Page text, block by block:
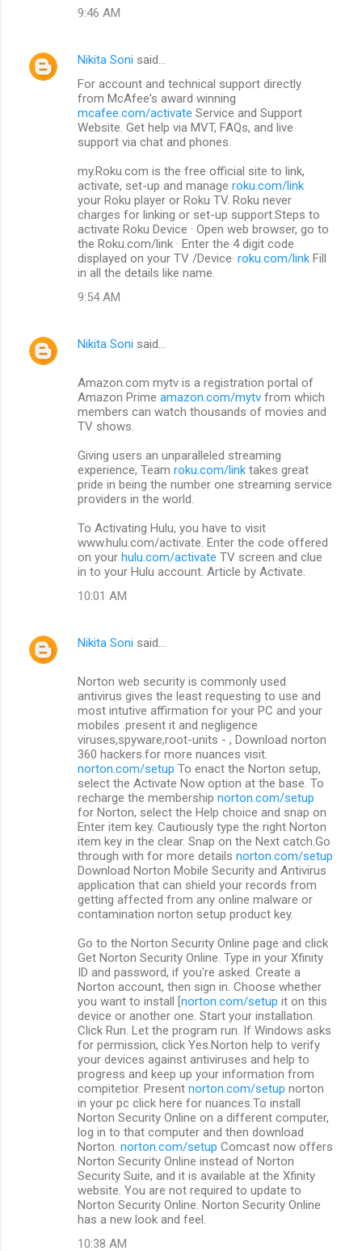
9:46 AM
Nikita Soni said…
For account and technical support directly
from McAfee's award winning
mcafee.com/activate Service and Support
Website. Get help via MVT, FAQs, and live
support via chat and phones.
my.Roku.com is the free official site to link,
activate, set-up and manage roku.com/link
your Roku player or Roku TV. Roku never
charges for linking or set-up support.Steps to
activate Roku Device · Open web browser, go to
the Roku.com/link · Enter the 4 digit code
displayed on your TV /Device· roku.com/link Fill
in all the details like name.
9:54 AM
Nikita Soni said…
Amazon.com mytv is a registration portal of
Amazon Prime amazon.com/mytv from which
members can watch thousands of movies and
TV shows.
Giving users an unparalleled streaming
experience, Team roku.com/link takes great
pride in being the number one streaming service
providers in the world.
To Activating Hulu, you have to visit
www.hulu.com/activate. Enter the code offered
on your hulu.com/activate TV screen and clue
in to your Hulu account. Article by Activate.
10:01 AM
Nikita Soni said…
Norton web security is commonly used
antivirus gives the least requesting to use and
most intutive affirmation for your PC and your
mobiles .present it and negligence
viruses,spyware,root-units - , Download norton
360 hackers.for more nuances visit.
norton.com/setup To enact the Norton setup,
select the Activate Now option at the base. To
recharge the membership norton.com/setup
for Norton, select the Help choice and snap on
Enter item key. Cautiously type the right Norton
item key in the clear. Snap on the Next catch.Go
through with for more details norton.com/setup
Download Norton Mobile Security and Antivirus
application that can shield your records from
getting affected from any online malware or
contamination norton setup product key.
Go to the Norton Security Online page and click
Get Norton Security Online. Type in your Xfinity
ID and password, if you're asked. Create a
Norton account, then sign in. Choose whether
you want to install [norton.com/setup it on this
device or another one. Start your installation.
Click Run. Let the program run. If Windows asks
for permission, click Yes.Norton help to verify
your devices against antiviruses and help to
progress and keep up your information from
compitetior. Present norton.com/setup norton
in your pc click here for nuances.To install
Norton Security Online on a different computer,
log in to that computer and then download
Norton. norton.com/setup Comcast now offers
Norton Security Online instead of Norton
Security Suite, and it is available at the Xfinity
website. You are not required to update to
Norton Security Online. Norton Security Online
has a new look and feel.
10:38 AM